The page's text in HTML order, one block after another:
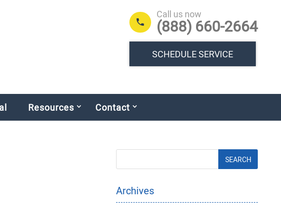
Call us now
(888) 660-2664
SCHEDULE SERVICE
Resources Contact
Archives